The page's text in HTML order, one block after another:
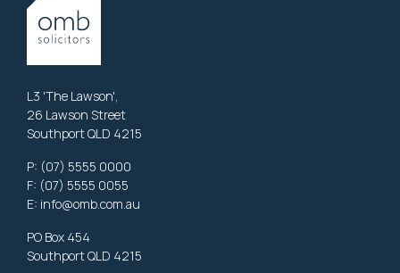
L3 'The Lawson',
26 Lawson Street
Southport QLD 4215
P: (07) 5555 0000
F: (07) 5555 0055
E: info@omb.com.au
PO Box 454
Southport QLD 4215